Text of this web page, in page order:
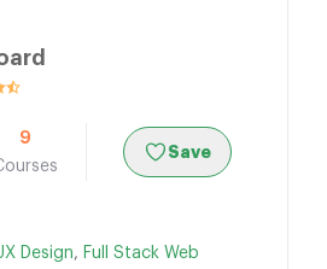
9
Save
Design, Full Stack Web